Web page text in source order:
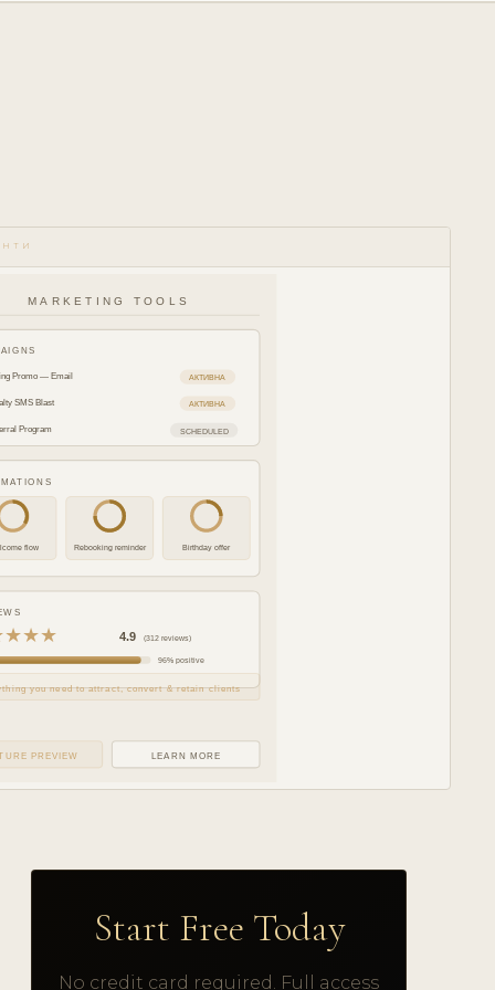
MARKETING TOOLS
Promo — Email АКТИВНА
SMS Blast АКТИВНА
Program SCHEDULED
flow Rebooking reminder Birthday offer
4.9 (312 reviews)
96% positive
you need to attract, convert & retain clients
PREVIEW LEARN MORE
Start Free Today
No credit card required. Full access